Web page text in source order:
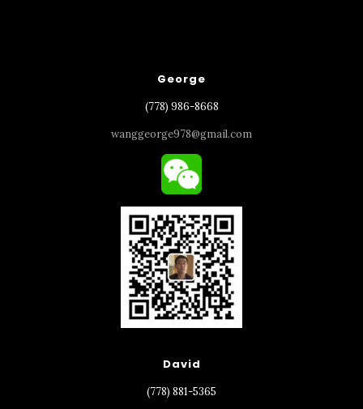
George
(778) 986-8668
wanggeorge978@gmail.com
David
(778) 881-5365